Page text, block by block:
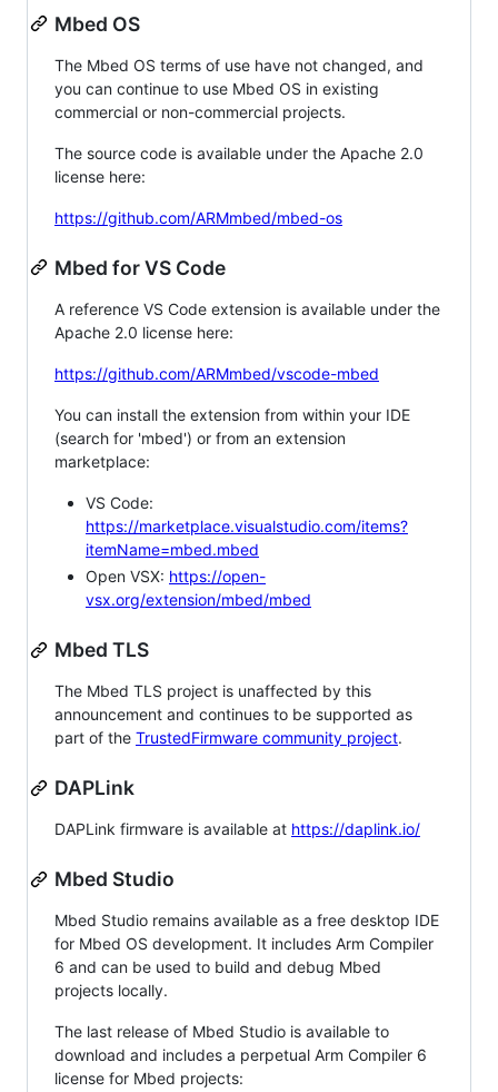
Mbed OS
The Mbed OS terms of use have not changed, and
you can continue to use Mbed OS in existing
commercial or non-commercial projects.
The source code is available under the Apache 2.0
license here:
https://github.com/ARMmbed/mbed-os
Mbed for VS Code
A reference VS Code extension is available under the
Apache 2.0 license here:
https://github.com/ARMmbed/vscode-mbed
You can install the extension from within your IDE
(search for 'mbed') or from an extension
marketplace:
VS Code:
https://marketplace.visualstudio.com/items?
itemName=mbed.mbed
Open VSX: https://open-
vsx.org/extension/mbed/mbed
Mbed TLS
The Mbed TLS project is unaffected by this
announcement and continues to be supported as
part of the TrustedFirmware community project.
DAPLink
DAPLink firmware is available at https://daplink.io/
Mbed Studio
Mbed Studio remains available as a free desktop IDE
for Mbed OS development. It includes Arm Compiler
6 and can be used to build and debug Mbed
projects locally.
The last release of Mbed Studio is available to
download and includes a perpetual Arm Compiler 6
license for Mbed projects: